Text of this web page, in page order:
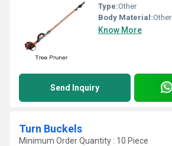
Type:Other
Body Material:Other
Know More
Send Inquiry
Turn Buckels
Minimum Order Quantity : 10 Piece